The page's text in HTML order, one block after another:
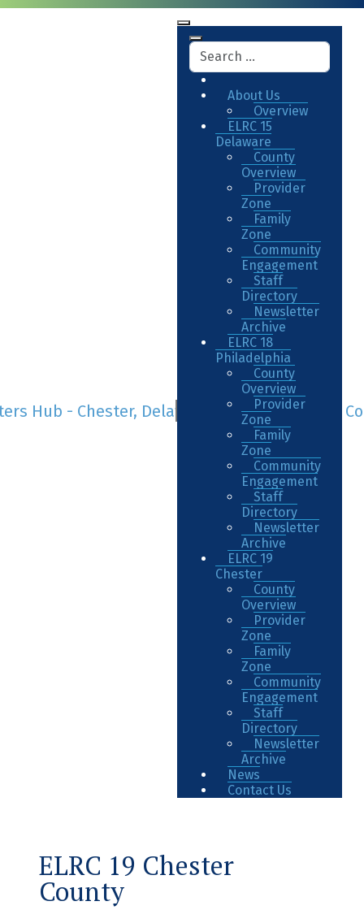
About Us
Overview
ELRC 15
Delaware
County
Overview
Provider
Zone
Family
Zone
Community
Engagement
Staff
Directory
Newsletter
Archive
ELRC 18
Philadelphia
County
Overview
Provider
Zone
Family
Zone
Community
Engagement
Staff
Directory
Newsletter
Archive
ELRC 19
Chester
County
Overview
Provider
Zone
Family
Zone
Community
Engagement
Staff
Directory
Newsletter
Archive
News
Contact Us
ELRC 19 Chester
County